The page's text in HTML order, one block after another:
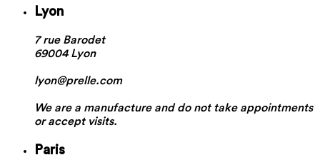
Lyon
7 rue Barodet
69004 Lyon
lyon@prelle.com
We are a manufacture and do not take appointments
or accept visits.
Paris